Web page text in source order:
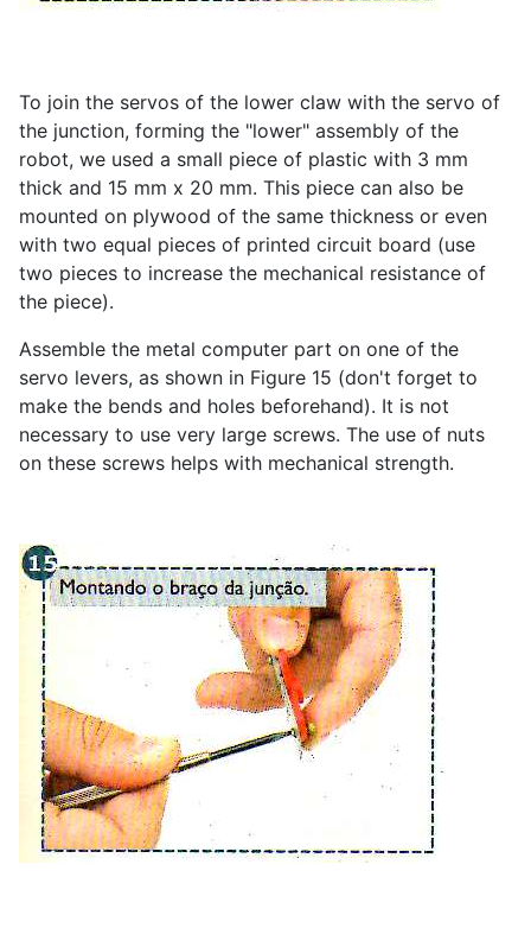
To join the servos of the lower claw with the servo of
the junction, forming the "lower" assembly of the
robot, we used a small piece of plastic with 3 mm
thick and 15 mm x 20 mm. This piece can also be
mounted on plywood of the same thickness or even
with two equal pieces of printed circuit board (use
two pieces to increase the mechanical resistance of
the piece).
Assemble the metal computer part on one of the
servo levers, as shown in Figure 15 (don't forget to
make the bends and holes beforehand). It is not
necessary to use very large screws. The use of nuts
on these screws helps with mechanical strength.